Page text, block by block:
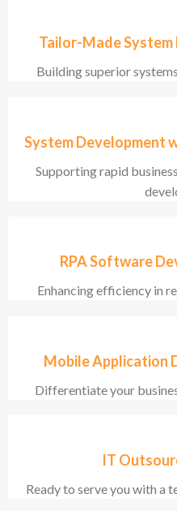
Tailor-Made
Building superior
System Development
Supporting rapid
RPA Software
Enhancing efficiency in
Mobile Application
Differentiate your
IT
Ready to serve you with a